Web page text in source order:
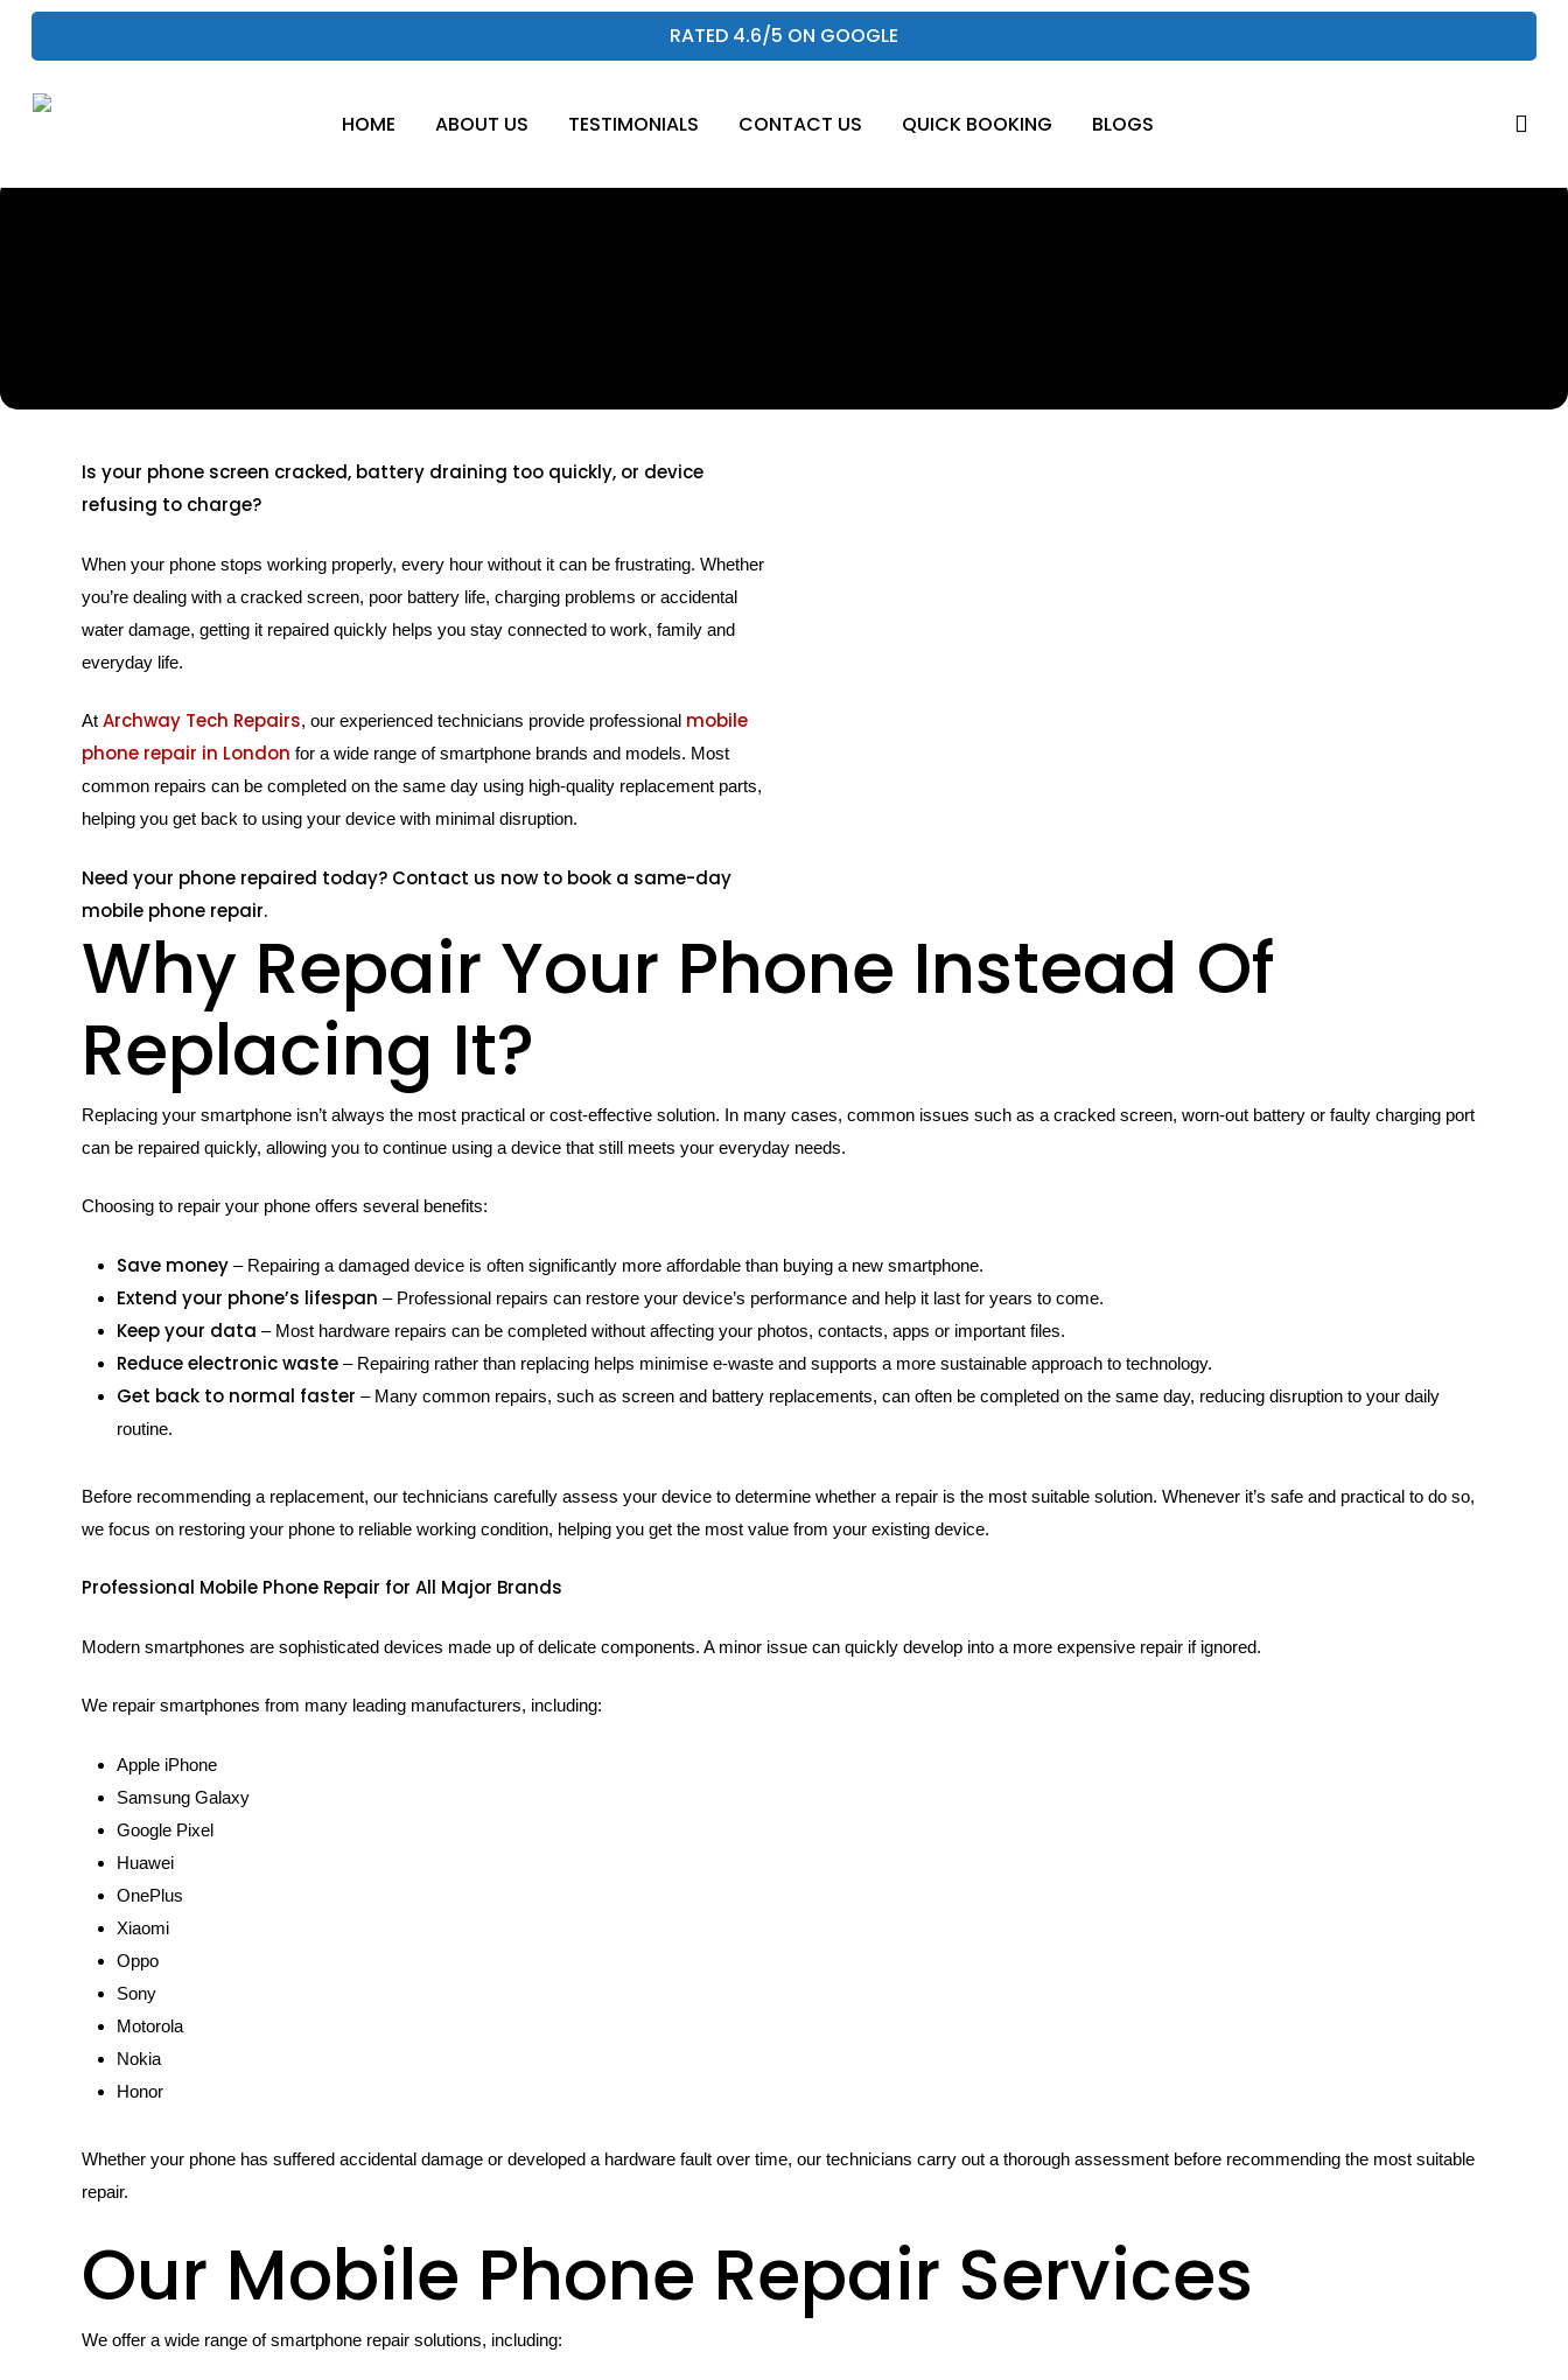
Skip
content
RATED 4.6/5 ON GOOGLE
Hit enter to search or ESC to close
HOME ABOUT US TESTIMONIALS CONTACT US QUICK BOOKING BLOGS
Is your phone screen cracked, battery draining too quickly, or device
refusing to charge?
When your phone stops working properly, every hour without it can be frustrating. Whether
you’re dealing with a cracked screen, poor battery life, charging problems or accidental
water damage, getting it repaired quickly helps you stay connected to work, family and
everyday life.
At Archway Tech Repairs, our experienced technicians provide professional mobile
phone repair in London for a wide range of smartphone brands and models. Most
common repairs can be completed on the same day using high-quality replacement parts,
helping you get back to using your device with minimal disruption.
Need your phone repaired today? Contact us now to book a same-day
mobile phone repair.
Why Repair Your Phone Instead Of
Replacing It?
Replacing your smartphone isn’t always the most practical or cost-effective solution. In many cases, common issues such as a cracked screen, worn-out battery or faulty charging port
can be repaired quickly, allowing you to continue using a device that still meets your everyday needs.
Choosing to repair your phone offers several benefits:
Save money – Repairing a damaged device is often significantly more affordable than buying a new smartphone.
Extend your phone’s lifespan– Professional repairs can restore your device’s performance and help it last for years to come.
Keep your data– Most hardware repairs can be completed without affecting your photos, contacts, apps or important files.
Reduce electronic waste– Repairing rather than replacing helps minimise e-waste and supports a more sustainable approach to technology.
Get back to normal faster – Many common repairs, such as screen and battery replacements, can often be completed on the same day, reducing disruption to your daily
routine.
Before recommending a replacement, our technicians carefully assess your device to determine whether a repair is the most suitable solution. Whenever it’s safe and practical to do so,
we focus on restoring your phone to reliable working condition, helping you get the most value from your existing device.
Professional Mobile Phone Repair for All Major Brands
Modern smartphones are sophisticated devices made up of delicate components. A minor issue can quickly develop into a more expensive repair if ignored.
We repair smartphones from many leading manufacturers, including:
Apple iPhone
Samsung Galaxy
Google Pixel
Huawei
OnePlus
Xiaomi
Oppo
Sony
Motorola
Nokia
Honor
Whether your phone has suffered accidental damage or developed a hardware fault over time, our technicians carry out a thorough assessment before recommending the most suitable
repair.
Our Mobile Phone Repair Services
We offer a wide range of smartphone repair solutions, including: